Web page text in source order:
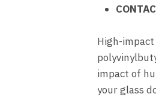
High-
impact of
your glass